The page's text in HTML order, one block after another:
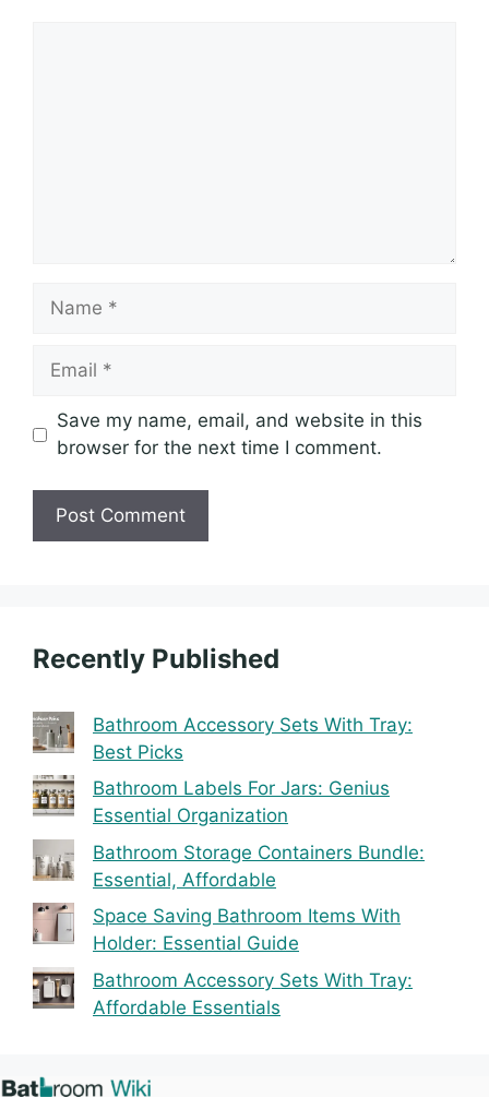
Name
Email
Save my name, email, and website in this
browser for the next time I comment.
Recently Published
Bathroom Accessory Sets With Tray:
Best Picks
Bathroom Labels For Jars: Genius
Essential Organization
Bathroom Storage Containers Bundle:
Essential, Affordable
Space Saving Bathroom Items With
Holder: Essential Guide
Bathroom Accessory Sets With Tray:
Affordable Essentials